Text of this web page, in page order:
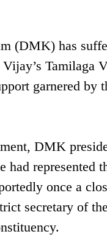
(DMK) has
Tamilaga
garnered
DMK
had represented
once a
secretary of